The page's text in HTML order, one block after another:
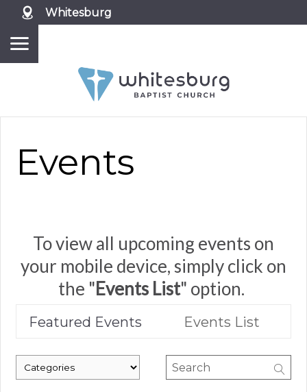
Whitesburg
Events
To view all upcoming events on
your mobile device, simply click on
the "Events List" option.
Featured Events Events List